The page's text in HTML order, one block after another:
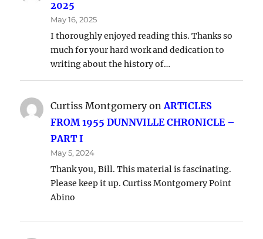
2025
May 16, 2025
I thoroughly enjoyed reading this. Thanks so
much for your hard work and dedication to
writing about the history of…
Curtiss MontgomeryonARTICLES
FROM 1955 DUNNVILLE CHRONICLE –
PART I
May 5, 2024
Thank you, Bill. This material is fascinating.
Please keep it up. Curtiss Montgomery Point
Abino